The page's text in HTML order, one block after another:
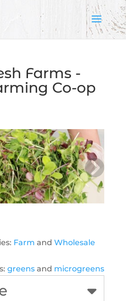
Farms -
Co-op
Farm and Wholesale
greens and microgreens